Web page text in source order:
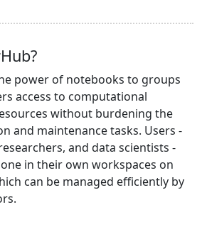
power of notebooks to groups
access to computational
without burdening the
and maintenance tasks. Users -
and data scientists -
in their own workspaces on
can be managed efficiently by